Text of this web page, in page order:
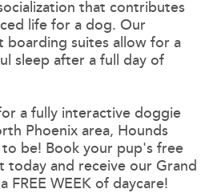
that contributes
life for a dog. Our
boarding suites allow for a
sleep after a full day of
a fully interactive doggie
Phoenix area, Hounds
to be! Book your pup's free
today and receive our Grand
FREE WEEK of daycare!